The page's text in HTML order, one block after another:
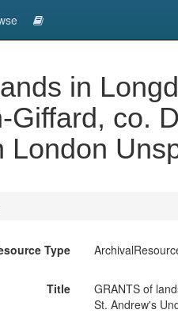
in
Giffard, co.
London
Type
Title
GRANTS of
St. Andrew's